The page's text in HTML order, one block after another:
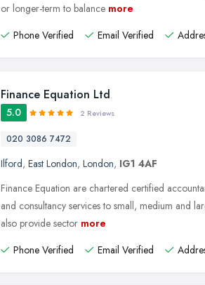
or longer-term to balance more
Phone Verified
Email Verified
Finance Equation Ltd
5.0 2 Reviews
020 3086 7472
Ilford, East London, London, IG1 4AF
Finance Equation are chartered certified
and consultancy services to small, medium and
also provide sector more
Phone Verified
Email Verified